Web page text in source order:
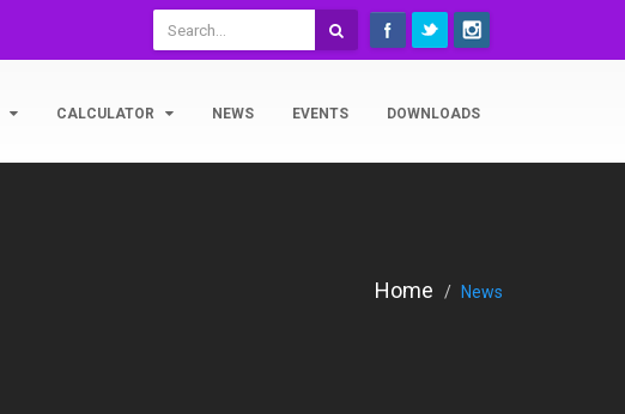
CALCULATOR NEWS EVENTS DOWNLOADS
Home News